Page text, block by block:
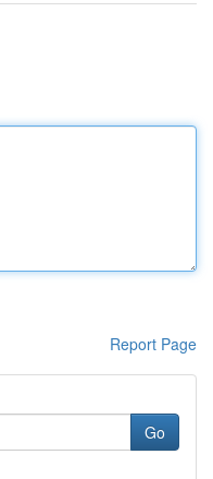
Report Page
Go